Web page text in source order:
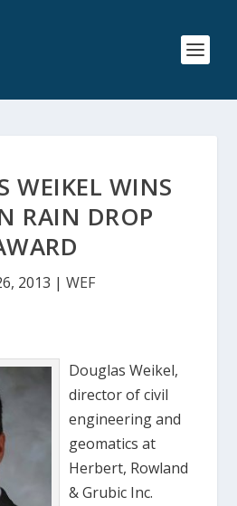
WEIKEL WINS
RAIN DROP
2013 | WEF
Douglas Weikel,
director of civil
engineering and
geomatics at
Herbert, Rowland
& Grubic Inc.